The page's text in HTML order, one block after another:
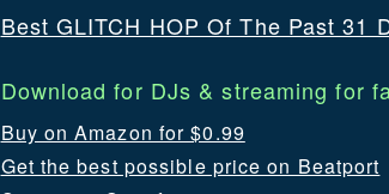
Best GLITCH HOP Of The Past 31
Download for DJs & streaming for
Buy on Amazon for $0.99
Get the best possible price on Beatport